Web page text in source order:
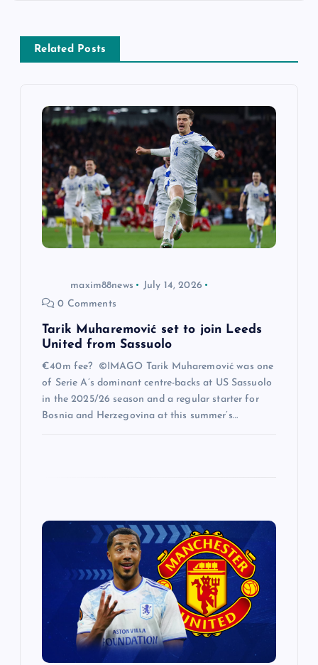
v
Related Posts
maxim88news
July 14, 2026
0 Comments
Tarik Muharemović set to join Leeds
United from Sassuolo
€40m fee? ©IMAGO Tarik Muharemović was one
of Serie A’s dominant centre-backs at US Sassuolo
in the 2025/26 season and a regular starter for
Bosnia and Herzegovina at this summer’s…